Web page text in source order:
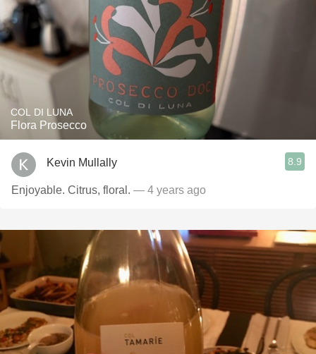
COL DI LUNA
Flora Prosecco
Kevin Mullally 8.9
Enjoyable. Citrus, floral. — 4 years ago